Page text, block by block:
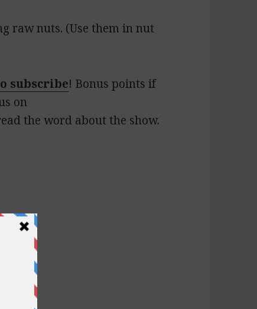
raw nuts. (Use them in nut
subscribe! Bonus points if
on
the word about the show.